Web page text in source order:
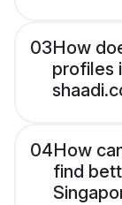
03How
profiles
04How
find